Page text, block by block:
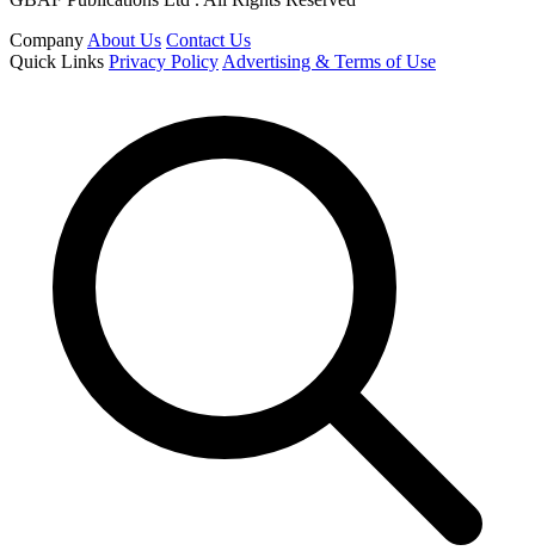
Company About Us Contact Us
Quick Links Privacy Policy Advertising & Terms of Use